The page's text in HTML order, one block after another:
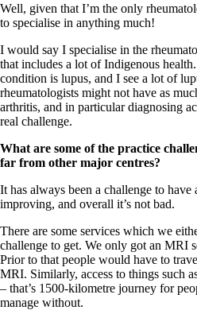
Well, given that I’m the only
to specialise in anything much!
I would say I specialise in the
that includes a lot of Indigenous
condition is lupus, and I see a lot of
rheumatologists might not have as
arthritis, and in particular diagnosing
real challenge.
What are some of the practice
far from other major centres?
It has always been a challenge to have
improving, and overall it’s not bad.
There are some services which we
challenge to get. We only got an MRI
Prior to that people would have to
MRI. Similarly, access to things such
– that’s 1500-kilometre journey for
manage without.